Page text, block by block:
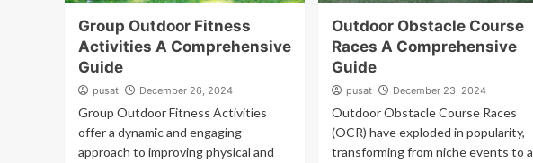
Group Outdoor Fitness
Activities A Comprehensive
Guide
pusat December 26, 2024
Group Outdoor Fitness Activities
offer a dynamic and engaging
approach to improving physical and
Outdoor Obstacle Course
Races A Comprehensive
Guide
pusat December 23, 2024
Outdoor Obstacle Course Races
(OCR) have exploded in popularity,
transforming from niche events to a